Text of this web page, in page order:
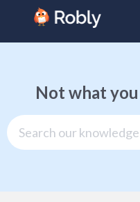
Not what